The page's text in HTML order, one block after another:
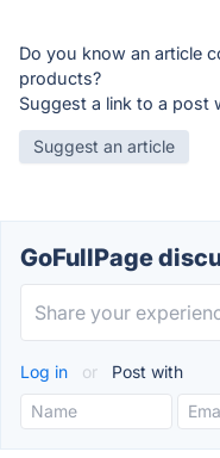
Do you know an article
products?
Suggest a link to a post
Suggest an article
GoFullPage
Log in or Post with